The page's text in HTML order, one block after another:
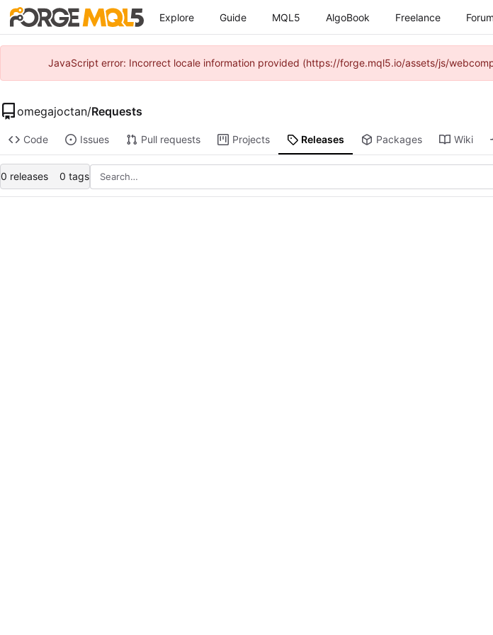
Explore Guide MQL5 AlgoBook Freelance Forum
JavaScript error: Incorrect locale information provided (https://forge.mql5.io/assets/js/
omegajoctan/Requests
Code Issues Pull requests Projects Releases Packages Wiki
0 releases 0 tags